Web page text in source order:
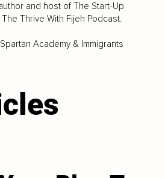
and host of The Start-Up
Thrive With Fijeh Podcast.
Academy & Immigrants